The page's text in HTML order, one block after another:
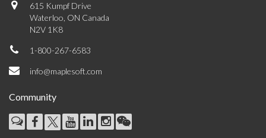
615 Kumpf Drive
Waterloo, ON Canada
N2V 1K8
1-800-267-6583
info@maplesoft.com
Community